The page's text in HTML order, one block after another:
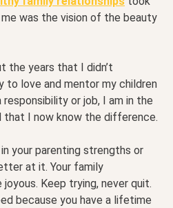
was the vision of the beauty
the years that I didn’t
to love and mentor my children
or job, I am in the
that I now know the difference.
your parenting strengths or
at it. Your family
Keep trying, never quit.
because you have a lifetime